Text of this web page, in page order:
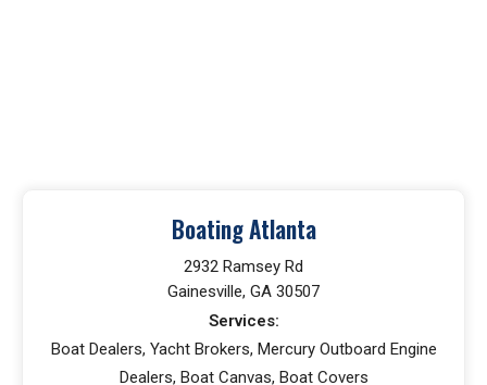
Boating Atlanta
2932 Ramsey Rd
Gainesville, GA 30507
Services:
Boat Dealers, Yacht Brokers, Mercury Outboard Engine
Dealers, Boat Canvas, Boat Covers